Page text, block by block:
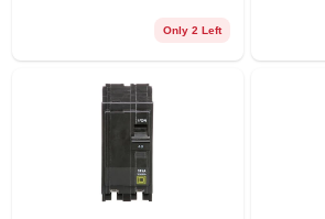
Only 2 Left